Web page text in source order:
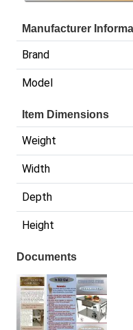
Manufacturer
Brand
Model
Item Dimensions
Weight
Width
Depth
Height
Documents